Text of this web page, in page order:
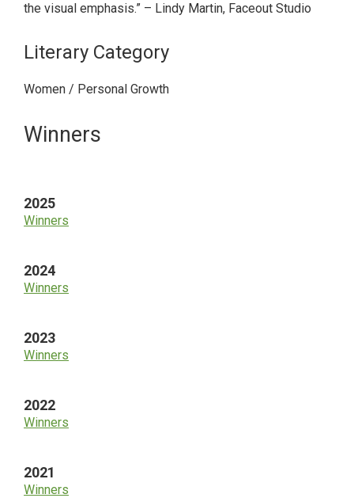
the visual emphasis.” – Lindy Martin, Faceout Studio
Literary Category
Women / Personal Growth
Primary
Winners
2025
Winners
2024
Winners
2023
Winners
2022
Winners
2021
Winners